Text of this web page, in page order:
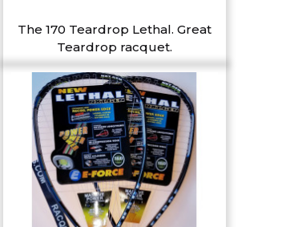
The 170 Teardrop Lethal. Great
Teardrop racquet.